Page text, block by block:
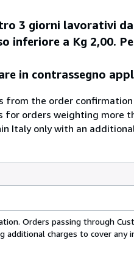
3 giorni lavorativi
inferiore a Kg 2,00.
in contrassegno
from the order
orders weighting more
Italy only with an
Orders passing through
charges to cover any